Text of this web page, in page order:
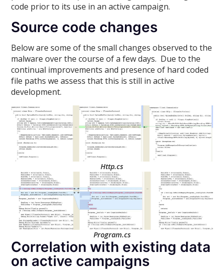
code prior to its use in an active campaign.
Source code changes
Below are some of the small changes observed to the
malware over the course of a few days. Due to the
continual improvements and presence of hard coded
file paths we assess that this is still in active
development.
Http.cs
Program.cs
Correlation with existing data
on active campaigns